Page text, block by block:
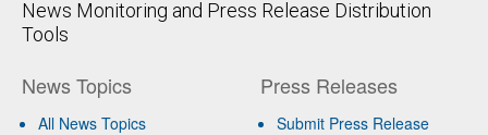
News Monitoring and Press Release Distribution
Tools
News Topics
All News Topics
Press Releases
Submit Press Release